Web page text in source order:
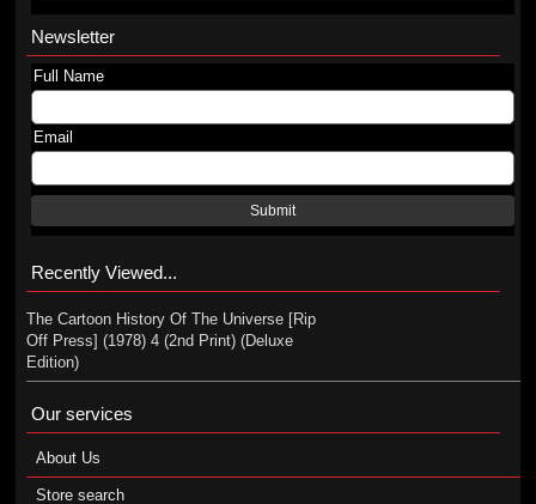
Newsletter
Full Name
Email
Submit
Recently Viewed...
The Cartoon History Of The Universe [Rip
Off Press] (1978) 4 (2nd Print) (Deluxe
Edition)
Our services
About Us
Store search